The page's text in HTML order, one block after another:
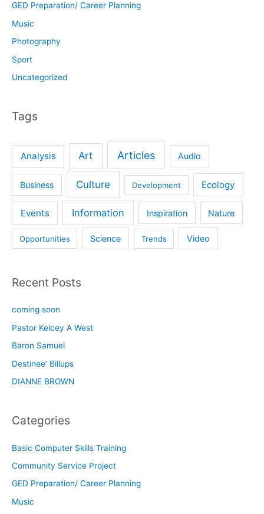
GED Preparation/ Career Planning
Music
Photography
Sport
Uncategorized
Tags
Analysis Art Articles Audio
Business Culture Development Ecology
Events Information Inspiration Nature
Opportunities Science Trends Video
Recent Posts
coming soon
Pastor Kelcey A West
Baron Samuel
Destinee’ Billups
DIANNE BROWN
Categories
Basic Computer Skills Training
Community Service Project
GED Preparation/ Career Planning
Music